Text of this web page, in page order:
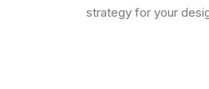
strategy for your